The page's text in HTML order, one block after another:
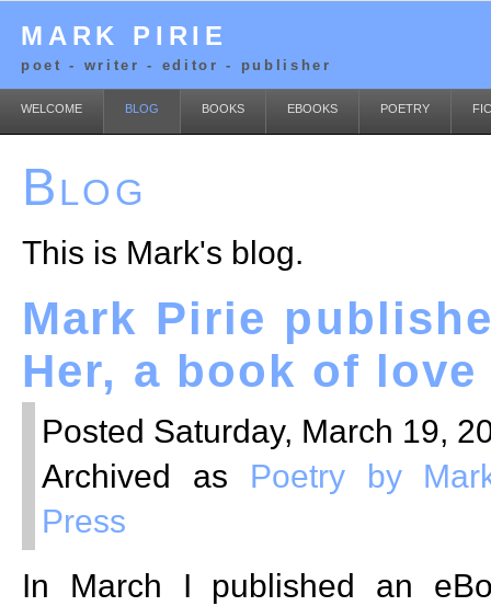
MARK PIRIE
poet - writer - editor - publisher
WELCOME BLOG BOOKS EBOOKS POETRY
Blog
This is Mark's blog.
Mark Pirie
Her, a book of love
Posted Saturday, March 19,
Archived as Poetry by
Press
In March I published an